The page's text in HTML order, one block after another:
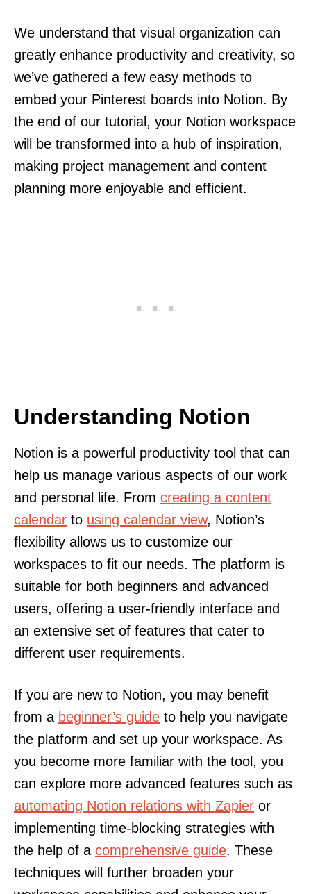
We understand that visual organization can
greatly enhance productivity and creativity, so
we’ve gathered a few easy methods to
embed your Pinterest boards into Notion. By
the end of our tutorial, your Notion workspace
will be transformed into a hub of inspiration,
making project management and content
planning more enjoyable and efficient.
Understanding Notion
Notion is a powerful productivity tool that can
help us manage various aspects of our work
and personal life. From creating a content
calendar to using calendar view, Notion’s
flexibility allows us to customize our
workspaces to fit our needs. The platform is
suitable for both beginners and advanced
users, offering a user-friendly interface and
an extensive set of features that cater to
different user requirements.
If you are new to Notion, you may benefit
from a beginner’s guide to help you navigate
the platform and set up your workspace. As
you become more familiar with the tool, you
can explore more advanced features such as
automating Notion relations with Zapier or
implementing time-blocking strategies with
the help of a comprehensive guide. These
techniques will further broaden your